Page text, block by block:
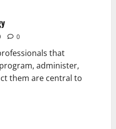
0
that
administer,
them are central to